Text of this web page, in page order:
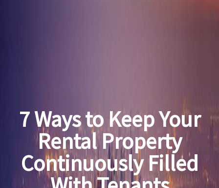
7 Ways to Keep Your
Rental Property
Continuously Filled